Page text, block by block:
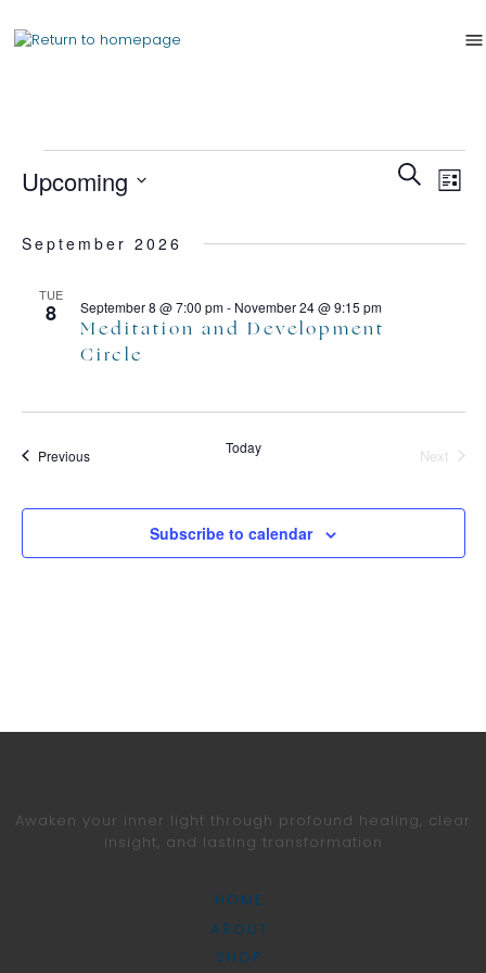
Events
Search
Search
List
Upcoming
date.
September 2026
TUE
8
Meditation and Development
Circle
September 8 @ 7:00 pm- November 24 @ 9:15 pm
PreviousEvents Today
Next
Subscribe to calendar
Awaken your inner light through profound healing, clear
insight, and lasting transformation
HOME
ABOUT
SHOP